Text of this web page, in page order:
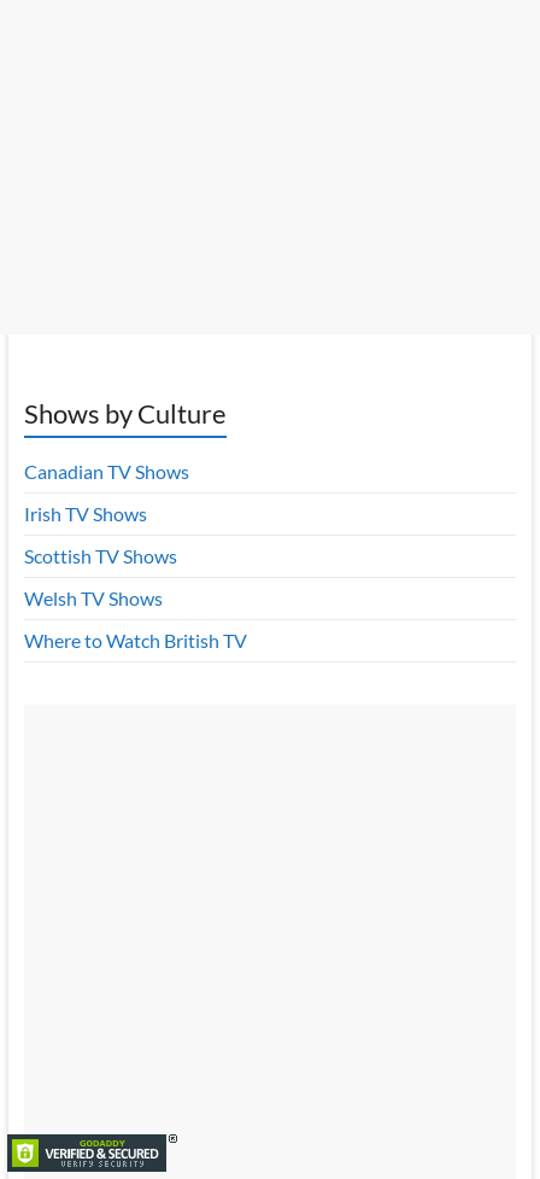
Shows by Culture
Canadian TV Shows
Irish TV Shows
Scottish TV Shows
Welsh TV Shows
Where to Watch British TV